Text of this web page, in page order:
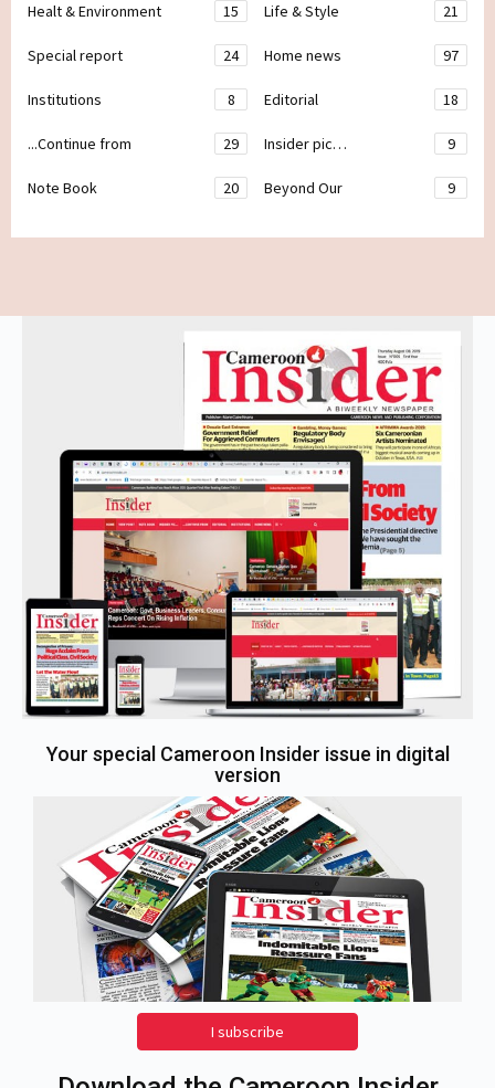
Healt & Environment 15 Life & Style 21
Special report 24 Home news 97
Institutions 8 Editorial 18
...Continue from 29 Insider pic… 9
Note Book 20 Beyond Our 9
Your special Cameroon Insider issue in digital
version
I subscribe